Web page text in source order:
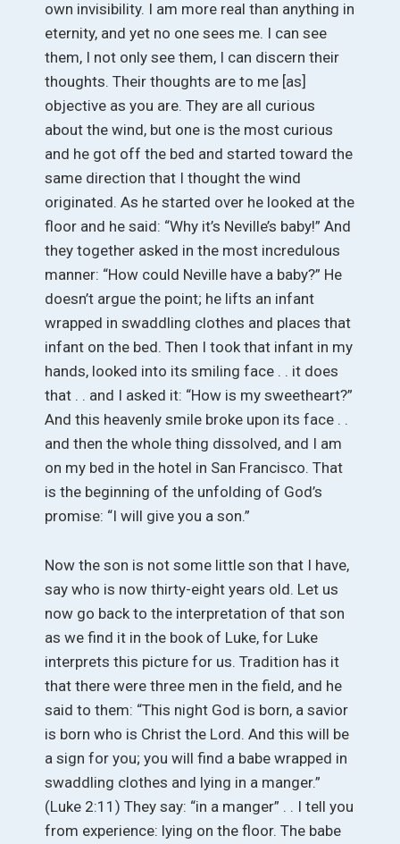
own invisibility. I am more real than anything in
eternity, and yet no one sees me. I can see
them, I not only see them, I can discern their
thoughts. Their thoughts are to me [as]
objective as you are. They are all curious
about the wind, but one is the most curious
and he got off the bed and started toward the
same direction that I thought the wind
originated. As he started over he looked at the
floor and he said: “Why it’s Neville’s baby!” And
they together asked in the most incredulous
manner: “How could Neville have a baby?” He
doesn’t argue the point; he lifts an infant
wrapped in swaddling clothes and places that
infant on the bed. Then I took that infant in my
hands, looked into its smiling face . . it does
that . . and I asked it: “How is my sweetheart?”
And this heavenly smile broke upon its face . .
and then the whole thing dissolved, and I am
on my bed in the hotel in San Francisco. That
is the beginning of the unfolding of God’s
promise: “I will give you a son.”
Now the son is not some little son that I have,
say who is now thirty-eight years old. Let us
now go back to the interpretation of that son
as we find it in the book of Luke, for Luke
interprets this picture for us. Tradition has it
that there were three men in the field, and he
said to them: “This night God is born, a savior
is born who is Christ the Lord. And this will be
a sign for you; you will find a babe wrapped in
swaddling clothes and lying in a manger.”
(Luke 2:11) They say: “in a manger” . . I tell you
from experience: lying on the floor. The babe